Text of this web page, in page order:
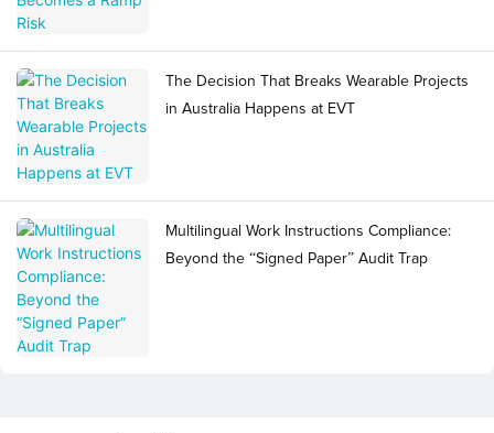
The Decision That Breaks Wearable Projects
in Australia Happens at EVT
Multilingual Work Instructions Compliance:
Beyond the “Signed Paper” Audit Trap